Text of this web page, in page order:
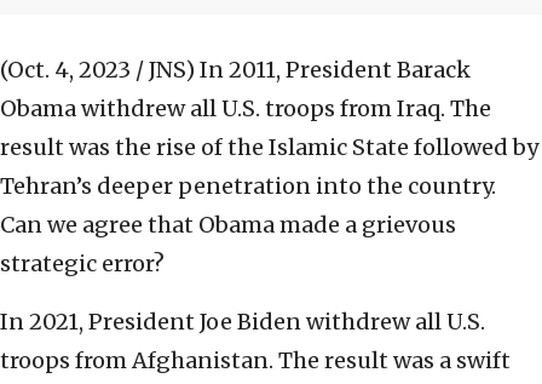
(Oct. 4, 2023 / JNS) In 2011, President Barack
Obama withdrew all U.S. troops from Iraq. The
result was the rise of the Islamic State followed by
Tehran’s deeper penetration into the country.
Can we agree that Obama made a grievous
strategic error?
In 2021, President Joe Biden withdrew all U.S.
troops from Afghanistan. The result was a swift